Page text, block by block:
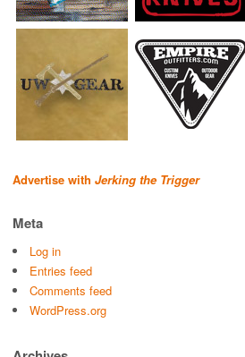
Advertise with Jerking the Trigger
Meta
Log in
Entries feed
Comments feed
WordPress.org